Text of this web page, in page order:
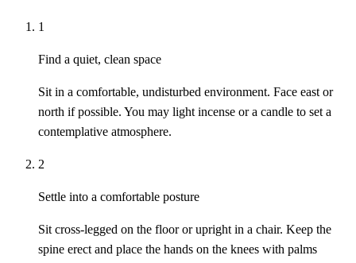
1
Find a quiet, clean space
Sit in a comfortable, undisturbed environment. Face east or
north if possible. You may light incense or a candle to set a
contemplative atmosphere.
2
Settle into a comfortable posture
Sit cross-legged on the floor or upright in a chair. Keep the
spine erect and place the hands on the knees with palms